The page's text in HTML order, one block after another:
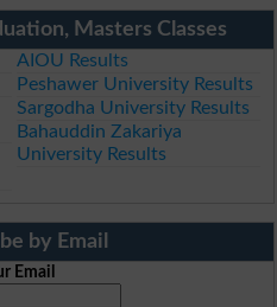
Masters Classes
AIOU Results
Peshawer University Results
Sargodha University Results
Bahauddin Zakariya
University Results
by Email
Email